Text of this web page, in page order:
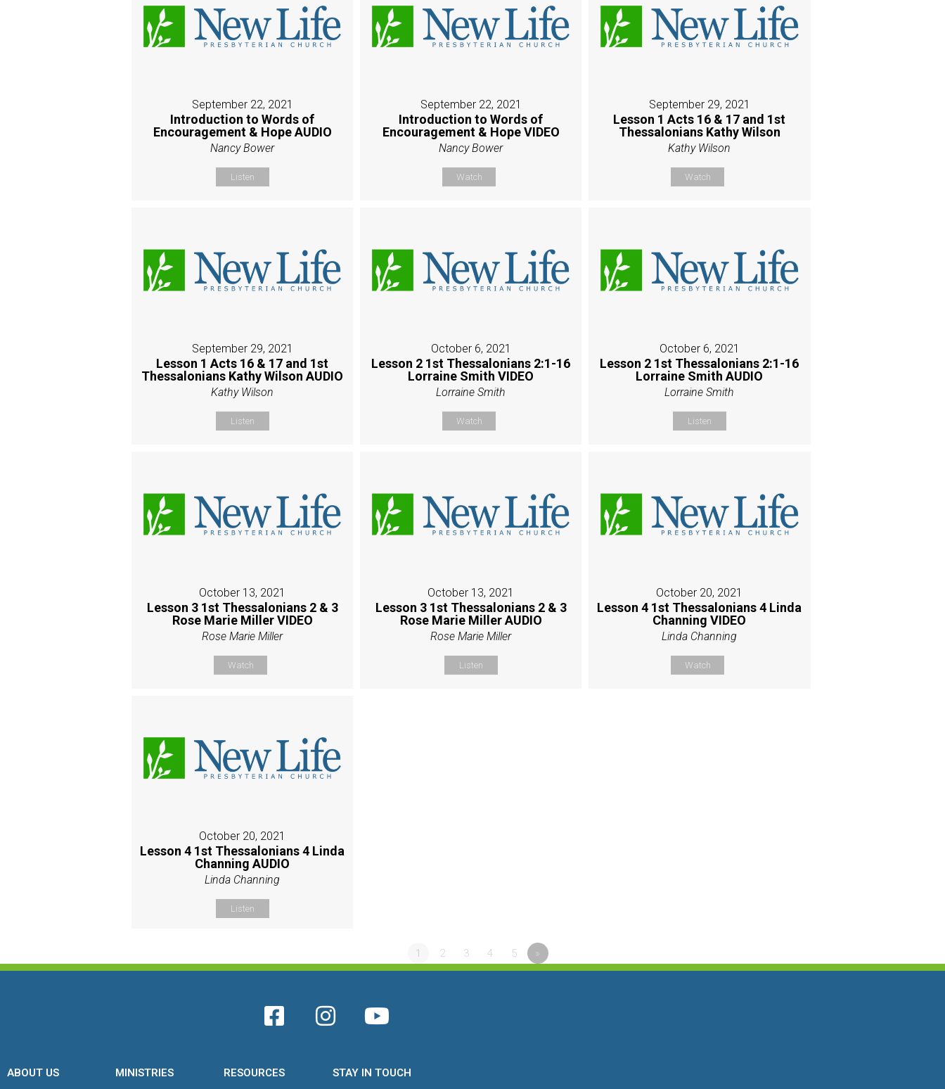
September 22, 2021
Introduction to Words of
Encouragement & Hope AUDIO
Nancy Bower
Listen
September 22, 2021
Introduction to Words of
Encouragement & Hope VIDEO
Nancy Bower
Watch
September 29, 2021
Lesson 1 Acts 16 & 17 and 1st
Thessalonians Kathy Wilson
Kathy Wilson
Watch
September 29, 2021
Lesson 1 Acts 16 & 17 and 1st
Thessalonians Kathy Wilson AUDIO
Kathy Wilson
Listen
October 6, 2021
Lesson 2 1st Thessalonians 2:1-16
Lorraine Smith VIDEO
Lorraine Smith
Watch
October 6, 2021
Lesson 2 1st Thessalonians 2:1-16
Lorraine Smith AUDIO
Lorraine Smith
Listen
October 13, 2021
Lesson 3 1st Thessalonians 2 & 3
Rose Marie Miller VIDEO
Rose Marie Miller
Watch
October 13, 2021
Lesson 3 1st Thessalonians 2 & 3
Rose Marie Miller AUDIO
Rose Marie Miller
Listen
October 20, 2021
Lesson 4 1st Thessalonians 4 Linda
Channing VIDEO
Linda Channing
Watch
October 20, 2021
Lesson 4 1st Thessalonians 4 Linda
Channing AUDIO
Linda Channing
Listen
1 2 3 4 5 »
ABOUT US MINISTRIES RESOURCES STAY IN TOUCH